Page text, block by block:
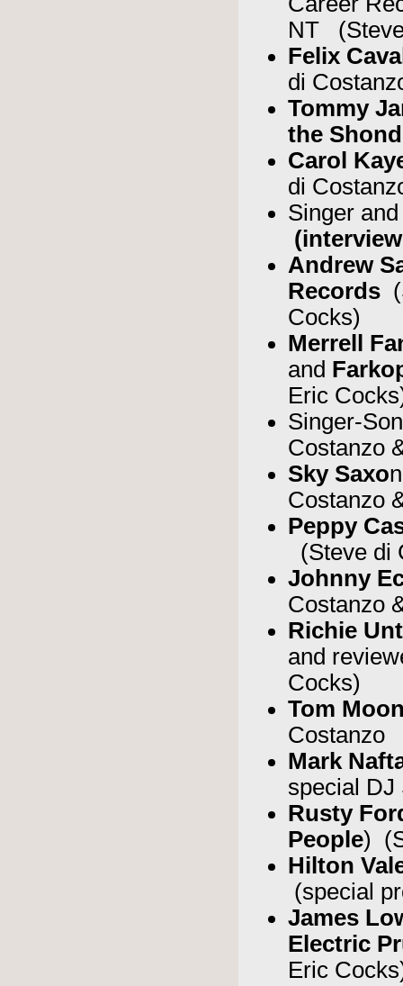
NT
Felix
di
Tommy
the
Carol
di
Singer
Andrew
Records
Cocks)
Merrell
and
Eric
Singer-
Costanzo
Sky Saxo
Costanzo
Peppy
(Steve di
Johnny
Costanzo
Richie
and
Cocks)
Tom
Costanzo
Mark
special DJ
Rusty
People)
Hilton
(special
James
Electric
Eric